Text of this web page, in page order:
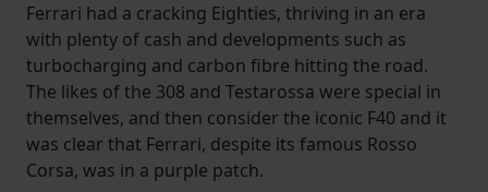
Ferrari had a cracking Eighties, thriving in an era
with plenty of cash and developments such as
turbocharging and carbon fibre hitting the road.
The likes of the 308 and Testarossa were special in
themselves, and then consider the iconic F40 and it
was clear that Ferrari, despite its famous Rosso
Corsa, was in a purple patch.